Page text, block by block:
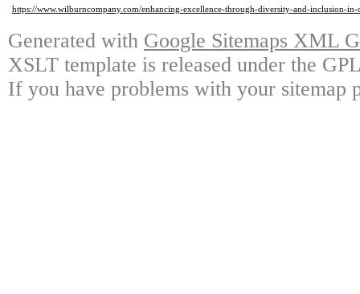
https://www.wilburncompany.com/enhancing-excellence-through-diversity-and-inclusion-
Generated with Google Sitemaps XML
XSLT template is released under the
If you have problems with your sitemap